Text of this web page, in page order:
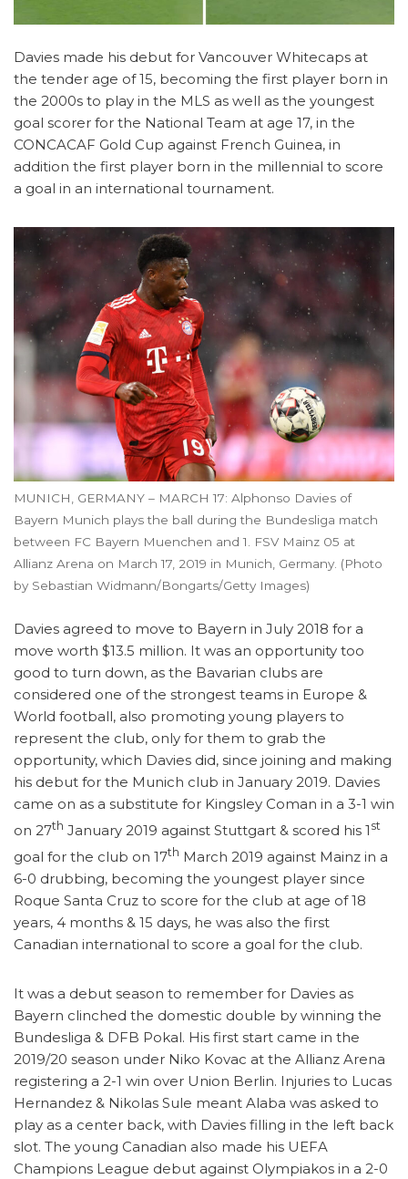
Davies made his debut for Vancouver Whitecaps at
the tender age of 15, becoming the first player born in
the 2000s to play in the MLS as well as the youngest
goal scorer for the National Team at age 17, in the
CONCACAF Gold Cup against French Guinea, in
addition the first player born in the millennial to score
a goal in an international tournament.
MUNICH, GERMANY – MARCH 17: Alphonso Davies of
Bayern Munich plays the ball during the Bundesliga match
between FC Bayern Muenchen and 1. FSV Mainz 05 at
Allianz Arena on March 17, 2019 in Munich, Germany. (Photo
by Sebastian Widmann/Bongarts/Getty Images)
Davies agreed to move to Bayern in July 2018 for a
move worth $13.5 million. It was an opportunity too
good to turn down, as the Bavarian clubs are
considered one of the strongest teams in Europe &
World football, also promoting young players to
represent the club, only for them to grab the
opportunity, which Davies did, since joining and making
his debut for the Munich club in January 2019. Davies
came on as a substitute for Kingsley Coman in a 3-1 win
on 27th January 2019 against Stuttgart & scored his 1 st
goal for the club on 17th March 2019 against Mainz in a
6-0 drubbing, becoming the youngest player since
Roque Santa Cruz to score for the club at age of 18
years, 4 months & 15 days, he was also the first
Canadian international to score a goal for the club.
It was a debut season to remember for Davies as
Bayern clinched the domestic double by winning the
Bundesliga & DFB Pokal. His first start came in the
2019/20 season under Niko Kovac at the Allianz Arena
registering a 2-1 win over Union Berlin. Injuries to Lucas
Hernandez & Nikolas Sule meant Alaba was asked to
play as a center back, with Davies filling in the left back
slot. The young Canadian also made his UEFA
Champions League debut against Olympiakos in a 2-0